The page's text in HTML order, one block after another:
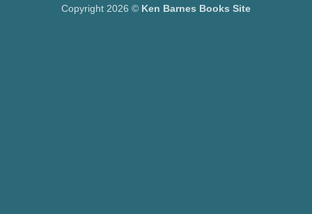
Copyright 2026 © Ken Barnes Books Site